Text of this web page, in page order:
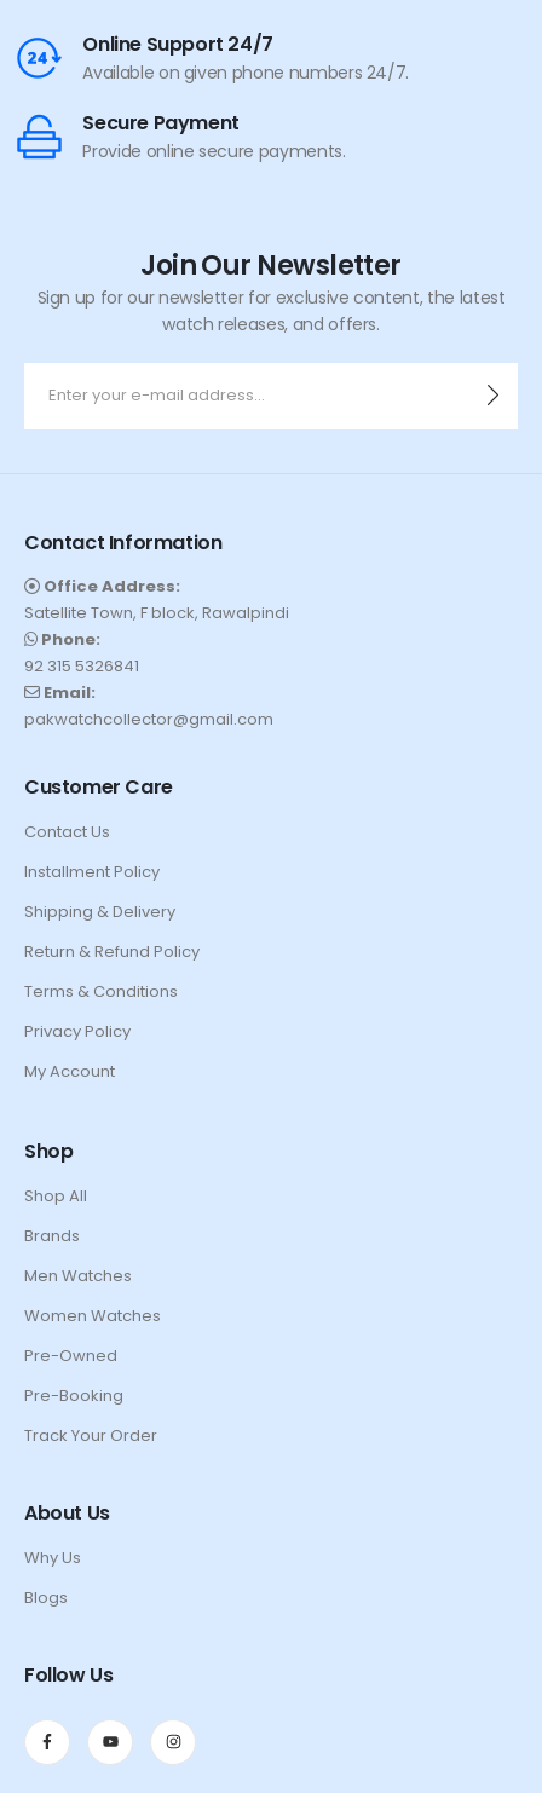
Online Support 24/7
Available on given phone numbers 24/7.
Secure Payment
Provide online secure payments.
Join Our Newsletter
Sign up for our newsletter for exclusive content, the latest
watch releases, and offers.
Contact Information
Office Address:
Satellite Town, F block, Rawalpindi
Phone:
92 315 5326841
Email:
pakwatchcollector@gmail.com
Customer Care
Contact Us
Installment Policy
Shipping & Delivery
Return & Refund Policy
Terms & Conditions
Privacy Policy
My Account
Shop
Shop All
Brands
Men Watches
Women Watches
Pre-Owned
Pre-Booking
Track Your Order
About Us
Why Us
Blogs
Follow Us